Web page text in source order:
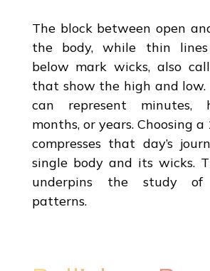
The block between open
the body, while thin
below mark wicks, also
that show the high and low.
can represent minutes,
months, or years. Choosing a
compresses that day’s
single body and its wicks.
underpins the study of
patterns.